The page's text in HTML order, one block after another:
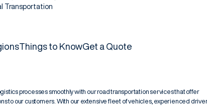
Transportation
Things to KnowGet a Quote
processes smoothly with our road transportation services that offer
to our customers. With our extensive fleet of vehicles, experienced